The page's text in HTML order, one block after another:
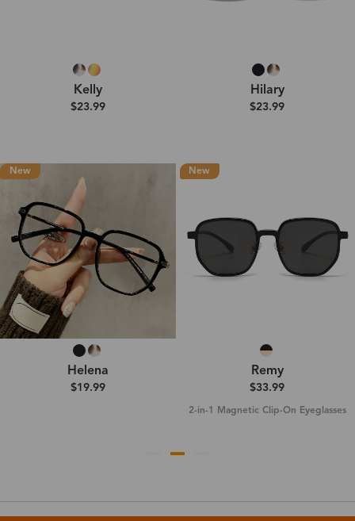
Kelly
$23.99
Hilary
$23.99
New
Helena
$19.99
New
Remy
$33.99
2-in-1 Magnetic Clip-On Eyeglasses